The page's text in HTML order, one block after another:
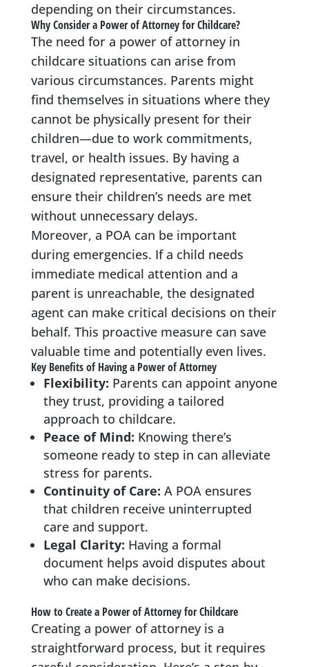
depending on their circumstances.
Why Consider a Power of Attorney for Childcare?
The need for a power of attorney in
childcare situations can arise from
various circumstances. Parents might
find themselves in situations where they
cannot be physically present for their
children—due to work commitments,
travel, or health issues. By having a
designated representative, parents can
ensure their children’s needs are met
without unnecessary delays.
Moreover, a POA can be important
during emergencies. If a child needs
immediate medical attention and a
parent is unreachable, the designated
agent can make critical decisions on their
behalf. This proactive measure can save
valuable time and potentially even lives.
Key Benefits of Having a Power of Attorney
Flexibility: Parents can appoint anyone
they trust, providing a tailored
approach to childcare.
Peace of Mind: Knowing there’s
someone ready to step in can alleviate
stress for parents.
Continuity of Care: A POA ensures
that children receive uninterrupted
care and support.
Legal Clarity: Having a formal
document helps avoid disputes about
who can make decisions.
How to Create a Power of Attorney for Childcare
Creating a power of attorney is a
straightforward process, but it requires